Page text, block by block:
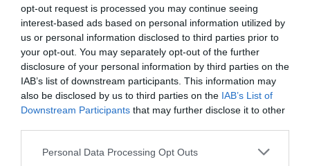
opt-out request is processed you may continue seeing
interest-based ads based on personal information utilized by
us or personal information disclosed to third parties prior to
your opt-out. You may separately opt-out of the further
disclosure of your personal information by third parties on the
IAB’s list of downstream participants. This information may
also be disclosed by us to third parties on the IAB’s List of
Downstream Participants that may further disclose it to other
Personal Data Processing Opt Outs